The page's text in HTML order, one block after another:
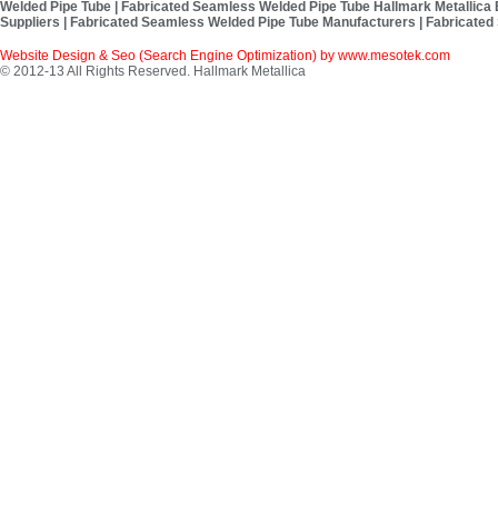
Welded Pipe Tube | Fabricated Seamless Welded Pipe Tube Hallmark
Suppliers | Fabricated Seamless Welded Pipe Tube Manufacturers | Fabricated
Website Design & Seo (Search Engine Optimization) by www.mesotek.com
© 2012-13 All Rights Reserved. Hallmark Metallica